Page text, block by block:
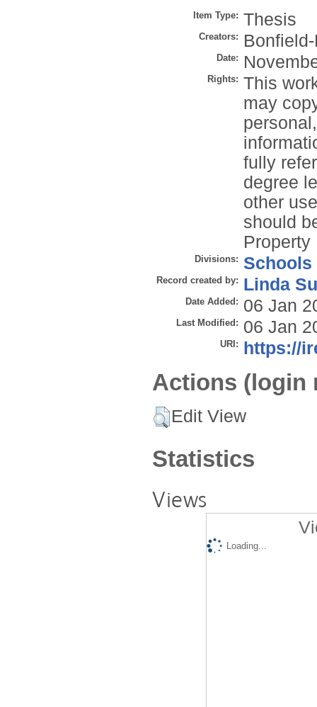
Item Type: Thesis
Creators:
Date:
Rights: This
may
fully
degree
other
should
Property
Divisions: Schools
Record created by: Linda
Date Added: 06 Jan
Last Modified: 06 Jan
URI: https://
Actions (login
Edit View
Statistics
Views
Loading...